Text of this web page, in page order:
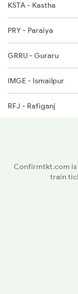
12987 Seat
22307 Seat
12321 Seat Availability
19604 Seat
12801 Seat Availability
KSTA - Kastha
PRY - Paraiya
GRRU - Guraru
IMGE - Ismailpur
RFJ - Rafiganj
Confirmtkt.com is
train